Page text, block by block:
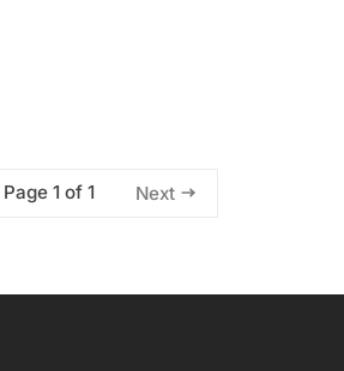
Page 1 of 1 Next